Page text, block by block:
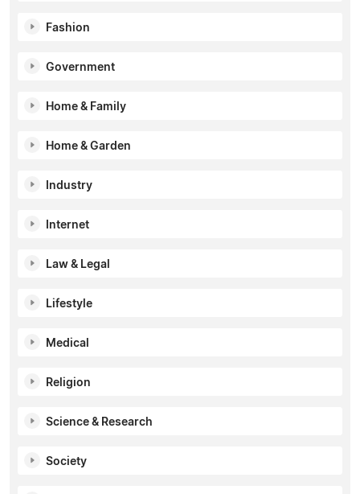
Fashion
Government
Home & Family
Home & Garden
Industry
Internet
Law & Legal
Lifestyle
Medical
Religion
Science & Research
Society